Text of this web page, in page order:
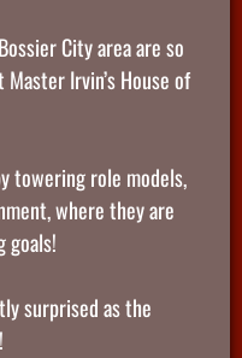
City area are so
Irvin’s House of
towering role models,
where they are
goals!
surprised as the